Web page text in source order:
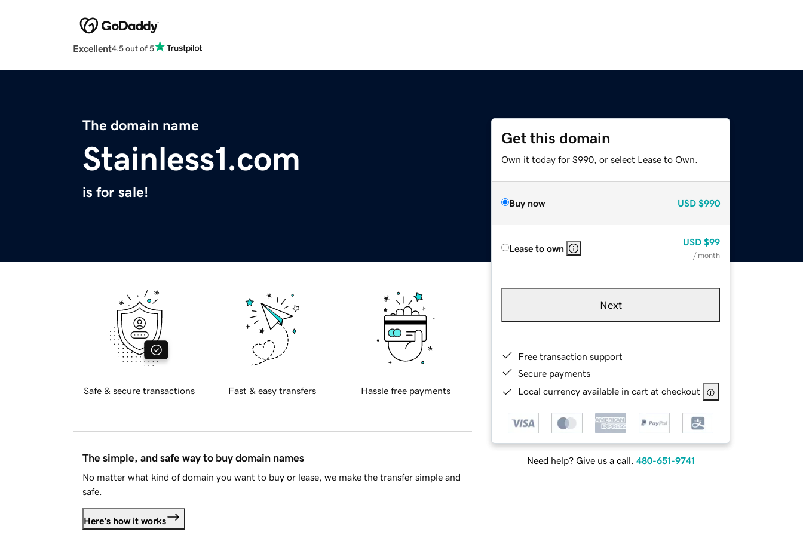
Excellent4.5 out of 5
The domain name
Stainless1.com
is for sale!
Get this domain
Own it today for $990, or select Lease to Own.
Buy now USD $990
Lease to own
USD $99
/ month
Next
Free transaction support
Secure payments
Local currency available in cart at checkout
Need help? Give us a call. 480-651-9741
Safe & secure transactions Fast & easy transfers Hassle free payments
The simple, and safe way to buy domain names
No matter what kind of domain you want to buy or lease, we make the transfer simple and
safe.
Here's how it works